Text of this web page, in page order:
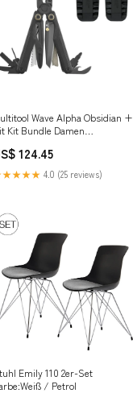
Wave Alpha Obsidian +
Kit Bundle Damen
124.45
4.0 (25 reviews)
Emily 110 2er-Set
/ Petrol